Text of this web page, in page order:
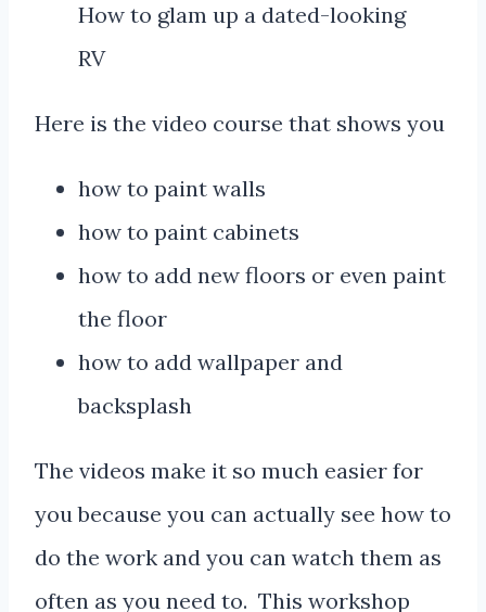
How to glam up a dated-looking
RV
Here is the video course that shows you
how to paint walls
how to paint cabinets
how to add new floors or even paint
the floor
how to add wallpaper and
backsplash
The videos make it so much easier for
you because you can actually see how to
do the work and you can watch them as
often as you need to. This workshop